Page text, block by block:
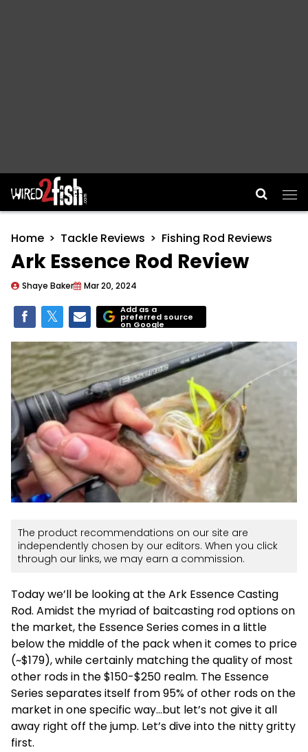
Main Navigation
Home Tackle Reviews Fishing Rod Reviews
Ark Essence Rod Review
Shaye Baker Mar 20, 2024
Add as a
preferred source
on Google
The product recommendations on our site are
independently chosen by our editors. When you click
through our links, we may earn a commission.
Today we’ll be looking at the Ark Essence Casting
Rod. Amidst the myriad of baitcasting rod options on
the market, the Essence Series comes in a little
below the middle of the pack when it comes to price
(~$179), while certainly matching the quality of most
other rods in the $150-$250 realm. The Essence
Series separates itself from 95% of other rods on the
market in one specific way…but let’s not give it all
away right off the jump. Let’s dive into the nitty gritty
first.